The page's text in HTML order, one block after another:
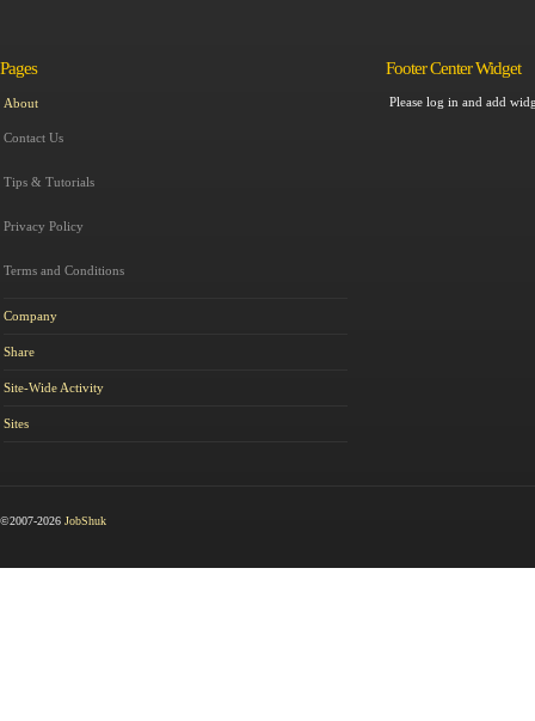
Pages
About
Contact Us
Tips & Tutorials
Privacy Policy
Terms and Conditions
Company
Share
Site-Wide Activity
Sites
Footer Center Widget
Please log in and add
©2007-2026 JobShuk